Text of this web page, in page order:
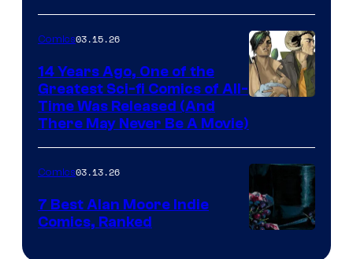
with
a
?
representing
winner.
of
Image
Comics
Courtesy
of
Image
Comics
Comics03.15.26
14 Years Ago, One of the
Greatest Sci-fi Comics of All-
Time Was Released (And
There May Never Be A Movie)
Comics03.13.26
7 Best Alan Moore Indie
Comics, Ranked